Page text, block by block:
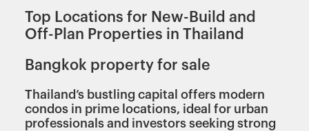
Top Locations for New-Build and
Off-Plan Properties in Thailand
Bangkok property for sale
Thailand’s bustling capital offers modern
condos in prime locations, ideal for urban
professionals and investors seeking strong